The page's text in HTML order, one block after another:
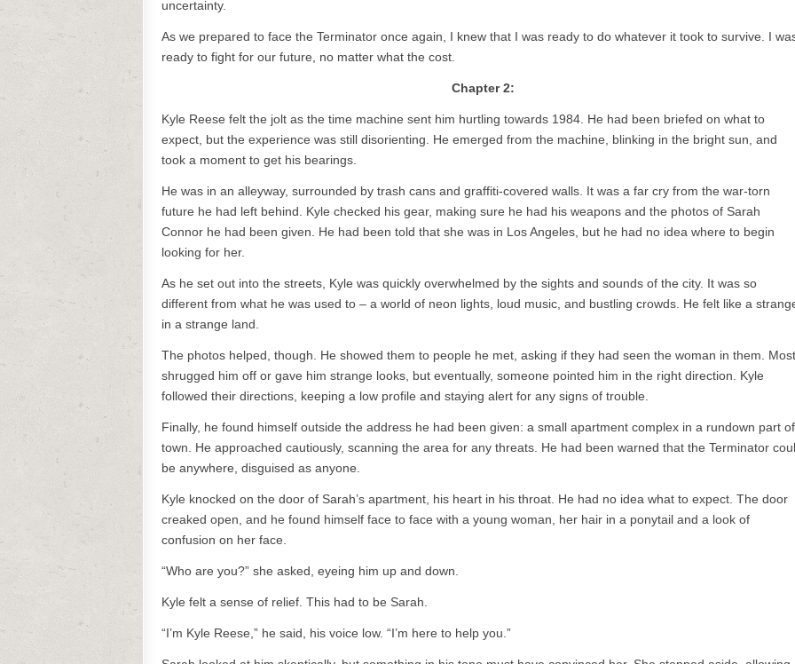
uncertainty.
As we prepared to face the Terminator once again, I knew that I was ready to do whatever it took to survive. I
ready to fight for our future, no matter what the cost.
Chapter 2:
Kyle Reese felt the jolt as the time machine sent him hurtling towards 1984. He had been briefed on what to
expect, but the experience was still disorienting. He emerged from the machine, blinking in the bright sun, and
took a moment to get his bearings.
He was in an alleyway, surrounded by trash cans and graffiti-covered walls. It was a far cry from the war-torn
future he had left behind. Kyle checked his gear, making sure he had his weapons and the photos of Sarah
Connor he had been given. He had been told that she was in Los Angeles, but he had no idea where to begin
looking for her.
As he set out into the streets, Kyle was quickly overwhelmed by the sights and sounds of the city. It was so
different from what he was used to – a world of neon lights, loud music, and bustling crowds. He felt like a
in a strange land.
The photos helped, though. He showed them to people he met, asking if they had seen the woman in them. Most
shrugged him off or gave him strange looks, but eventually, someone pointed him in the right direction. Kyle
followed their directions, keeping a low profile and staying alert for any signs of trouble.
Finally, he found himself outside the address he had been given: a small apartment complex in a rundown part of
town. He approached cautiously, scanning the area for any threats. He had been warned that the Terminator
be anywhere, disguised as anyone.
Kyle knocked on the door of Sarah’s apartment, his heart in his throat. He had no idea what to expect. The door
creaked open, and he found himself face to face with a young woman, her hair in a ponytail and a look of
confusion on her face.
“Who are you?” she asked, eyeing him up and down.
Kyle felt a sense of relief. This had to be Sarah.
“I’m Kyle Reese,” he said, his voice low. “I’m here to help you.”